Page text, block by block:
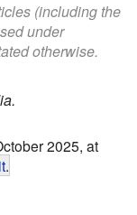
(including the
under
otherwise.
2025, at
.